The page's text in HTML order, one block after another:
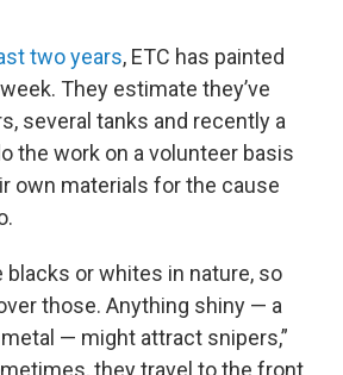
two years, ETC has painted
They estimate they’ve
several tanks and recently a
the work on a volunteer basis
own materials for the cause
blacks or whites in nature, so
those. Anything shiny — a
— might attract snipers,”
they travel to the front